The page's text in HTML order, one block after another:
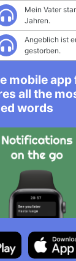
Mein Vater
Jahren.
Angeblich ist
gestorben.
mobile app
all the
words